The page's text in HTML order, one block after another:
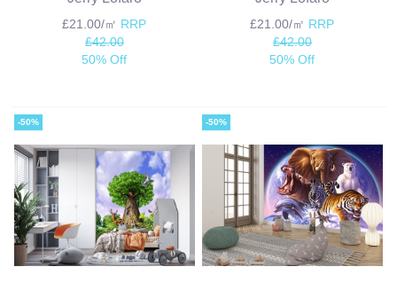
£21.00/㎡ RRP
£42.00
50% Off
£21.00/㎡ RRP
£42.00
50% Off
-50% -50%